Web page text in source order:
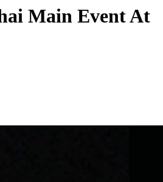
Main Event At